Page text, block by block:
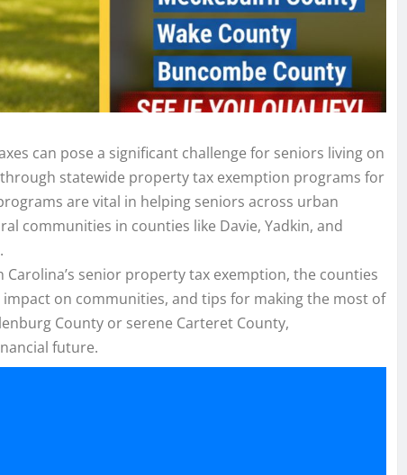
can pose a significant challenge for seniors living on
statewide property tax exemption programs for
are vital in helping seniors across urban
communities in counties like Davie, Yadkin, and
senior property tax exemption, the counties
on communities, and tips for making the most of
County or serene Carteret County,
future.